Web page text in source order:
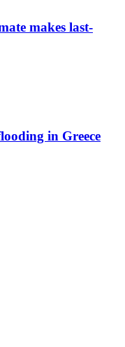
makes last-
in Greece